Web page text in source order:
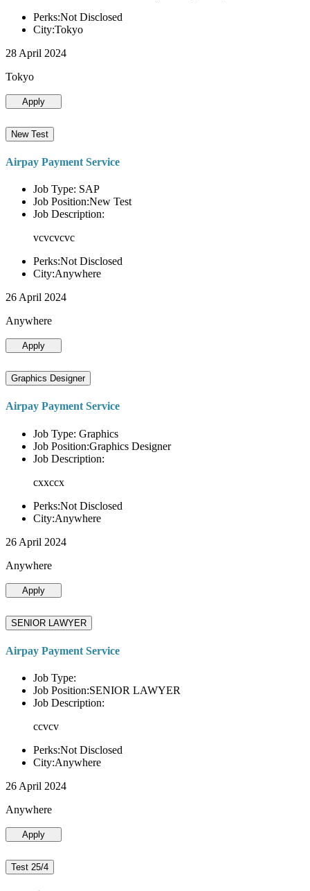
Perks:Not Disclosed
City:Tokyo
28 April 2024
Tokyo
Apply
New Test
Airpay Payment Service
Job Type: SAP
Job Position:New Test
Job Description:
vcvcvcvc
Perks:Not Disclosed
City:Anywhere
26 April 2024
Anywhere
Apply
Graphics Designer
Airpay Payment Service
Job Type: Graphics
Job Position:Graphics Designer
Job Description:
cxxccx
Perks:Not Disclosed
City:Anywhere
26 April 2024
Anywhere
Apply
SENIOR LAWYER
Airpay Payment Service
Job Type:
Job Position:SENIOR LAWYER
Job Description:
ccvcv
Perks:Not Disclosed
City:Anywhere
26 April 2024
Anywhere
Apply
Test 25/4